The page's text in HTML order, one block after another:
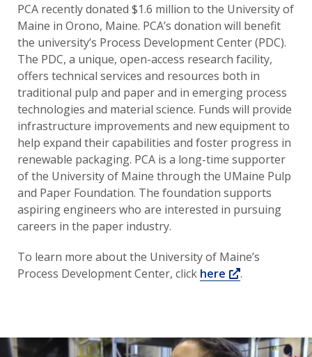
PCA recently donated $1.6 million to the University of
Maine in Orono, Maine. PCA’s donation will benefit
the university’s Process Development Center (PDC).
The PDC, a unique, open-access research facility,
offers technical services and resources both in
traditional pulp and paper and in emerging process
technologies and material science. Funds will provide
infrastructure improvements and new equipment to
help expand their capabilities and foster progress in
renewable packaging. PCA is a long-time supporter
of the University of Maine through the UMaine Pulp
and Paper Foundation. The foundation supports
aspiring engineers who are interested in pursuing
careers in the paper industry.
To learn more about the University of Maine’s
Process Development Center, click here Opens a
.